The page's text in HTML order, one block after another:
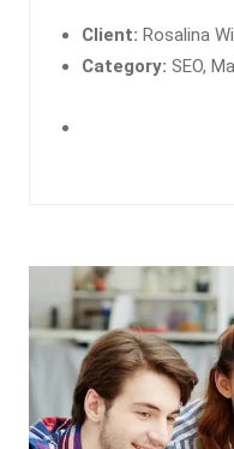
Client: Rosalina
Category: SEO,